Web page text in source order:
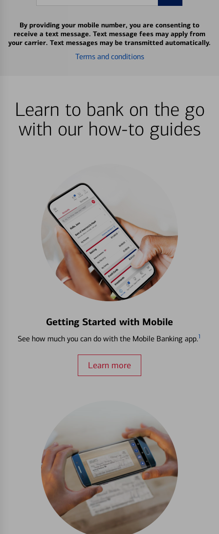
By providing your mobile number, you are consenting to
receive a text message. Text message fees may apply from
your carrier. Text messages may be transmitted automatically.
Terms and conditions
Learn to bank on the go
with our how-to guides
Getting Started with Mobile
See how much you can do with the Mobile Banking app.1
Learn more